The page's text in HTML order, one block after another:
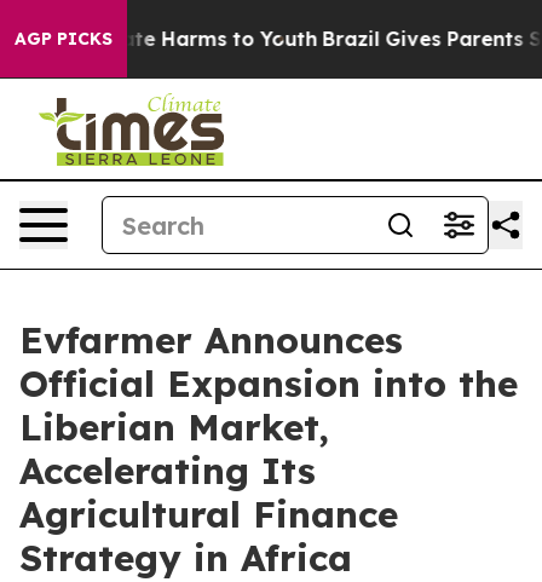
AGP PICKS
to Abate Harms to Youth Brazil Gives Parents
Evfarmer Announces
Official Expansion into the
Liberian Market,
Accelerating Its
Agricultural Finance
Strategy in Africa